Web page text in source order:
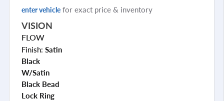
enter vehicle for exact price & inventory
VISION
FLOW
Finish: Satin
Black
W/satin
Black Bead
Lock Ring